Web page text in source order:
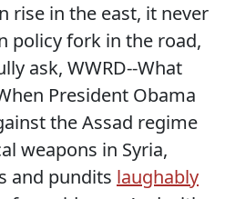
rise in the east, it never
policy fork in the road,
ask, WWRD--What
President Obama
the Assad regime
weapons in Syria,
and pundits laughably